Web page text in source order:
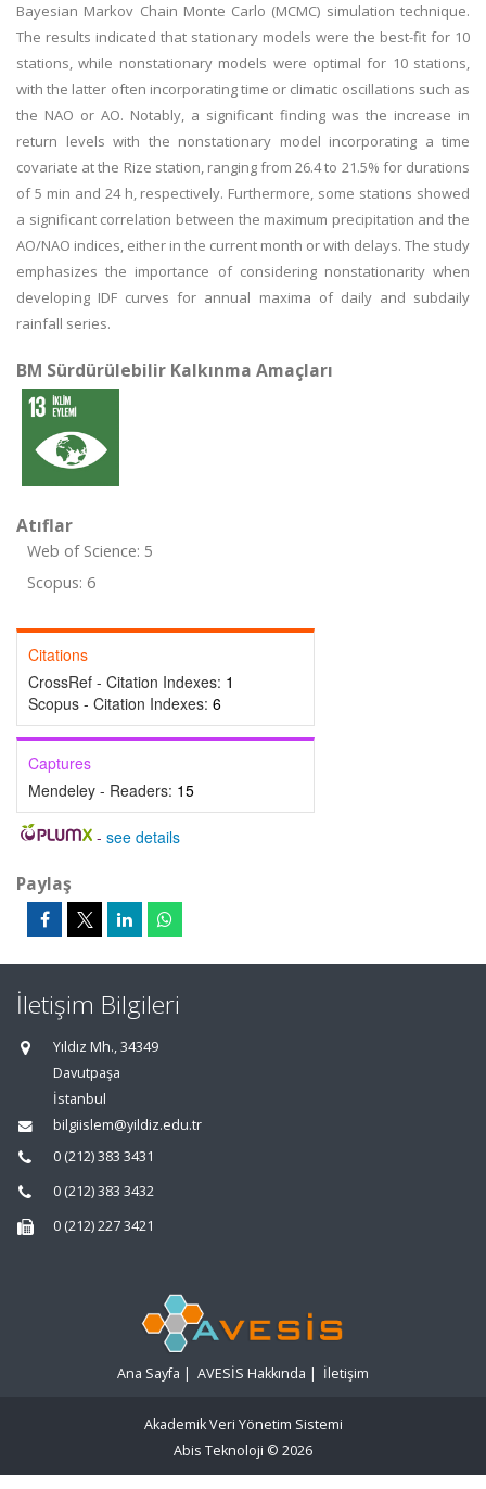
Bayesian Markov Chain Monte Carlo (MCMC) simulation technique.
The results indicated that stationary models were the best-fit for 10
stations, while nonstationary models were optimal for 10 stations,
with the latter often incorporating time or climatic oscillations such as
the NAO or AO. Notably, a significant finding was the increase in
return levels with the nonstationary model incorporating a time
covariate at the Rize station, ranging from 26.4 to 21.5% for durations
of 5 min and 24 h, respectively. Furthermore, some stations showed
a significant correlation between the maximum precipitation and the
AO/NAO indices, either in the current month or with delays. The study
emphasizes the importance of considering nonstationarity when
developing IDF curves for annual maxima of daily and subdaily
rainfall series.
BM Sürdürülebilir Kalkınma Amaçları
Atıflar
Web of Science: 5
Scopus: 6
Citations
CrossRef - Citation Indexes: 1
Scopus - Citation Indexes: 6
Captures
Mendeley - Readers: 15
- see details
Paylaş
İletişim Bilgileri
Yıldız Mh., 34349
Davutpaşa
İstanbul
bilgiislem@yildiz.edu.tr
0 (212) 383 3431
0 (212) 383 3432
0 (212) 227 3421
Ana Sayfa | AVESİS Hakkında | İletişim
Akademik Veri Yönetim Sistemi
Abis Teknoloji © 2026